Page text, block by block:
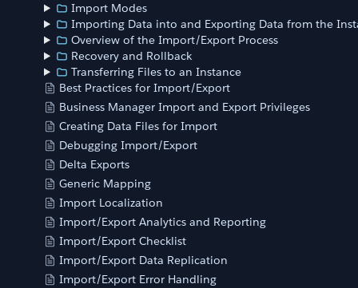
Import Modes
Importing Data into and Exporting Data from the
Overview of the Import/Export Process
Recovery and Rollback
Transferring Files to an Instance
Best Practices for Import/Export
Business Manager Import and Export Privileges
Creating Data Files for Import
Debugging Import/Export
Delta Exports
Generic Mapping
Import Localization
Import/Export Analytics and Reporting
Import/Export Checklist
Import/Export Data Replication
Import/Export Error Handling